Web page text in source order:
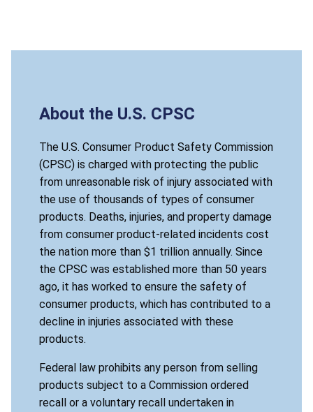
About the U.S. CPSC
The U.S. Consumer Product Safety Commission
(CPSC) is charged with protecting the public
from unreasonable risk of injury associated with
the use of thousands of types of consumer
products. Deaths, injuries, and property damage
from consumer product-related incidents cost
the nation more than $1 trillion annually. Since
the CPSC was established more than 50 years
ago, it has worked to ensure the safety of
consumer products, which has contributed to a
decline in injuries associated with these
products.
Federal law prohibits any person from selling
products subject to a Commission ordered
recall or a voluntary recall undertaken in